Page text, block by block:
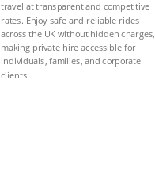
travel at transparent and competitive
rates. Enjoy safe and reliable rides
across the UK without hidden charges,
making private hire accessible for
individuals, families, and corporate
clients.